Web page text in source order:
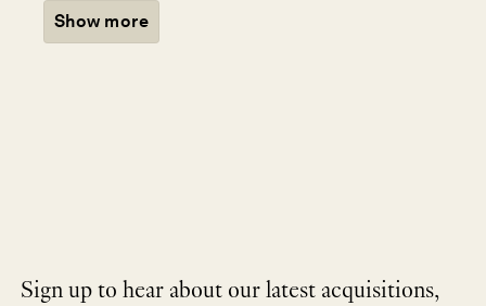
Show more
Sign up to hear about our latest acquisitions,